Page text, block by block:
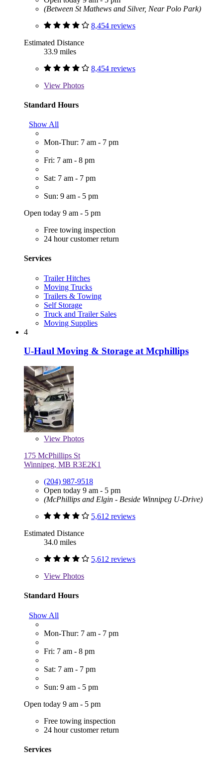
(Between St Mathews and Silver, Near Polo Park)
8,454 reviews
Estimated Distance
33.9 miles
8,454 reviews
View Photos
Standard Hours
Show All
Mon-Thur: 7 am - 7 pm
Fri: 7 am - 8 pm
Sat: 7 am - 7 pm
Sun: 9 am - 5 pm
Open today 9 am - 5 pm
Free towing inspection
24 hour customer return
Services
Trailer Hitches
Moving Trucks
Trailers & Towing
Self Storage
Truck and Trailer Sales
Moving Supplies
4
U-Haul Moving & Storage at Mcphillips
View Photos
175 McPhillips St
Winnipeg, MB R3E2K1
(204) 987-9518
Open today 9 am - 5 pm
(McPhillips and Elgin - Beside Winnipeg U-Drive)
5,612 reviews
Estimated Distance
34.0 miles
5,612 reviews
View Photos
Standard Hours
Show All
Mon-Thur: 7 am - 7 pm
Fri: 7 am - 8 pm
Sat: 7 am - 7 pm
Sun: 9 am - 5 pm
Open today 9 am - 5 pm
Free towing inspection
24 hour customer return
Services